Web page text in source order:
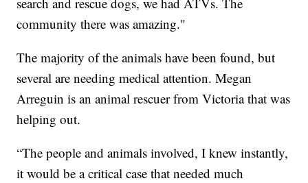
community there was amazing."
The majority of the animals have been found, but
several are needing medical attention. Megan
Arreguin is an animal rescuer from Victoria that was
helping out.
“The people and animals involved, I knew instantly,
it would be a critical case that needed much